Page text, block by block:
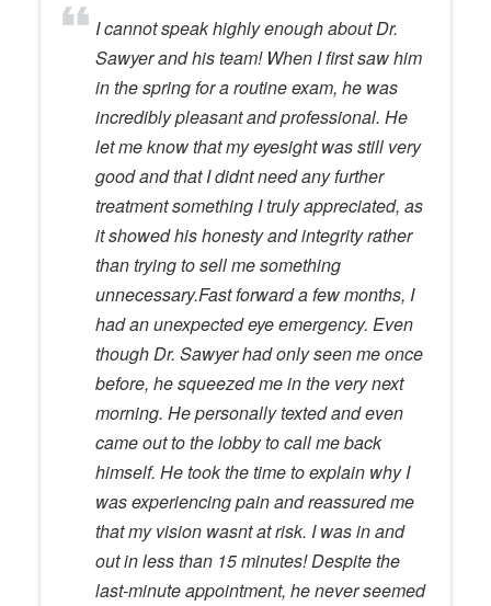
I cannot speak highly enough about Dr.
Sawyer and his team! When I first saw him
in the spring for a routine exam, he was
incredibly pleasant and professional. He
let me know that my eyesight was still very
good and that I didnt need any further
treatment something I truly appreciated, as
it showed his honesty and integrity rather
than trying to sell me something
unnecessary.Fast forward a few months, I
had an unexpected eye emergency. Even
though Dr. Sawyer had only seen me once
before, he squeezed me in the very next
morning. He personally texted and even
came out to the lobby to call me back
himself. He took the time to explain why I
was experiencing pain and reassured me
that my vision wasnt at risk. I was in and
out in less than 15 minutes! Despite the
last-minute appointment, he never seemed